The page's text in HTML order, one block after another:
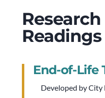
Readings
End-of-Life
Developed by City